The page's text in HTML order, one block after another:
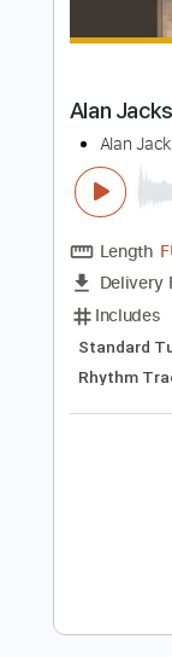
Alan
Alan